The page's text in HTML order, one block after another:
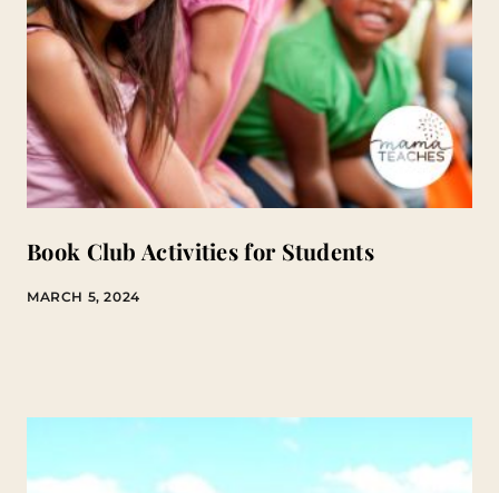
Book Club Activities for Students
MARCH 5, 2024